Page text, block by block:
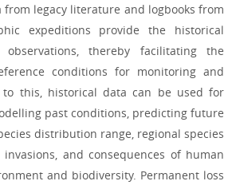
legacy literature and logbooks from
expeditions provide the historical
thereby facilitating the
conditions for monitoring and
to this, historical data can be used for
past conditions, predicting future
distribution range, regional species
and consequences of human
and biodiversity. Permanent loss